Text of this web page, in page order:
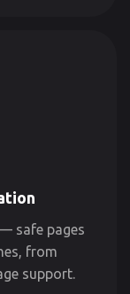
safe pages
from
support.